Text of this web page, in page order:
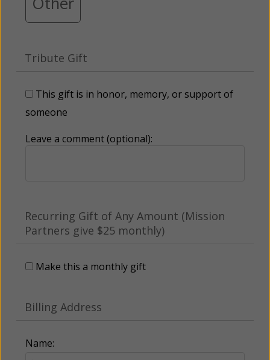
Tribute Gift
This gift is in honor, memory, or support of
someone
Leave a comment (optional):
Recurring Gift of Any Amount (Mission
Partners give $25 monthly)
Make this a monthly gift
Billing Address
Name: